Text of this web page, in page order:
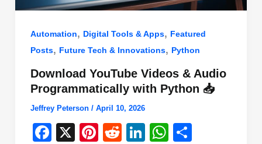
Automation, Digital Tools & Apps, Featured
Posts, Future Tech & Innovations, Python
Download YouTube Videos & Audio
Programmatically with Python 📥
Jeffrey Peterson / April 10, 2026
F
X
Pi
R
Li
W